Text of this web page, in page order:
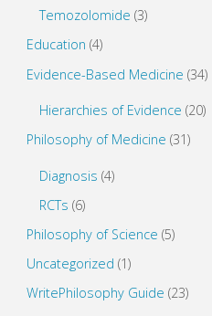
Temozolomide (3)
Education (4)
Evidence-Based Medicine (34)
Hierarchies of Evidence (20)
Philosophy of Medicine (31)
Diagnosis (4)
RCTs (6)
Philosophy of Science (5)
Uncategorized (1)
WritePhilosophy Guide (23)